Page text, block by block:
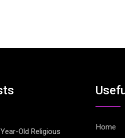
Old Religious
Home